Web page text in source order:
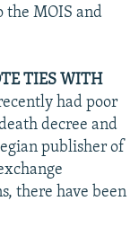
the MOIS and
TIES WITH
had poor
decree and
publisher of
there have been